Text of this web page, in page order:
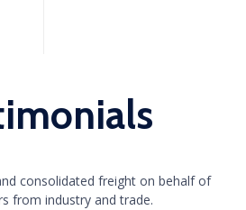
consolidated freight on behalf of
from industry and trade.